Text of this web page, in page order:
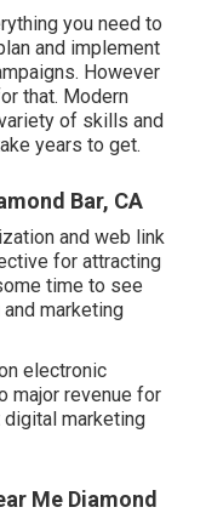
you need to
and implement
However
that. Modern
of skills and
years to get.
Bar, CA
and web link
for attracting
time to see
marketing
electronic
major revenue for
marketing
Me Diamond